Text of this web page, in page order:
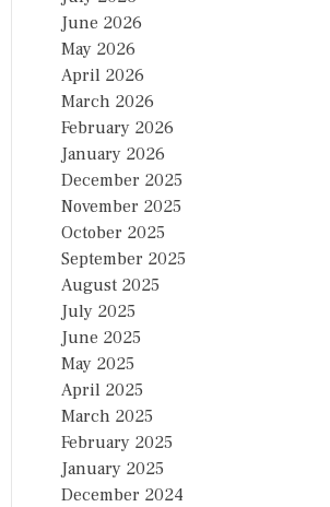
June 2026
May 2026
April 2026
March 2026
February 2026
January 2026
December 2025
November 2025
October 2025
September 2025
August 2025
July 2025
June 2025
May 2025
April 2025
March 2025
February 2025
January 2025
December 2024